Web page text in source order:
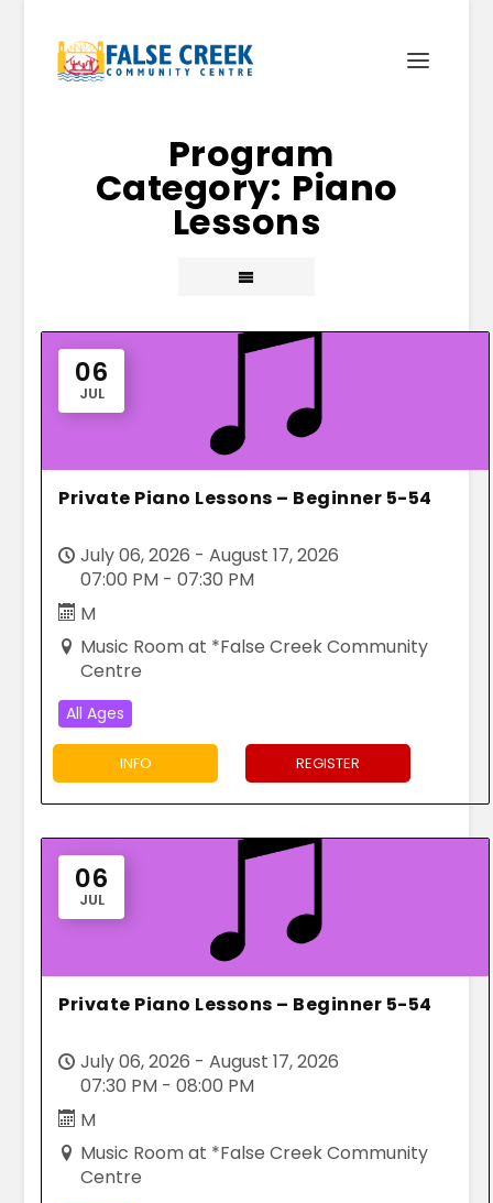
Piano
Lessons
06
JUL
Private Piano Lessons – Beginner 5-54
July 06, 2026 - August 17, 2026
07:00 PM - 07:30 PM
M
Music Room at *False Creek Community
Centre
All Ages
INFO REGISTER
06
JUL
Private Piano Lessons – Beginner 5-54
July 06, 2026 - August 17, 2026
07:30 PM - 08:00 PM
M
Music Room at *False Creek Community
Centre